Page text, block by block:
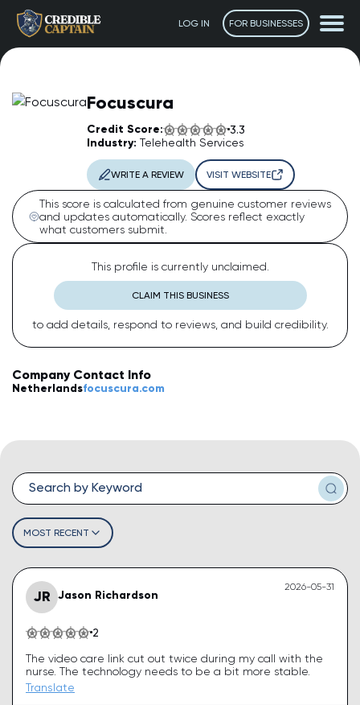
The Captain
AI Assistant • Online
Ahoy! 👋 How can I help you today? Feel free to ask me
anything or click one of the suggestions below.
💡How do I leave a review?
💡How can I improve my business profile?
LOG IN FOR BUSINESSES
Focuscura
Credit Score: 3.3
Industry: Telehealth Services
WRITE A REVIEW VISIT WEBSITE
This score is calculated from genuine customer reviews
and updates automatically. Scores reflect exactly
what customers submit.
This profile is currently unclaimed.
CLAIM THIS BUSINESS
to add details, respond to reviews, and build credibility.
Company Contact Info
Netherlandsfocuscura.com
MOST RECENT
JR Jason Richardson
2026-05-31
2
The video care link cut out twice during my call with the
nurse. The technology needs to be a bit more stable.
Translate